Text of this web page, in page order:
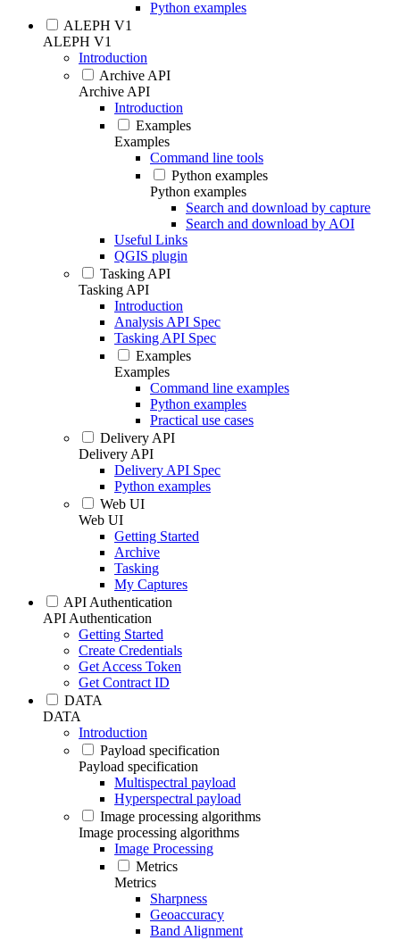
Python examples
ALEPH V1
ALEPH V1
Introduction
Archive API
Archive API
Introduction
Examples
Examples
Command line tools
Python examples
Python examples
Search and download by capture
Search and download by AOI
Useful Links
QGIS plugin
Tasking API
Tasking API
Introduction
Analysis API Spec
Tasking API Spec
Examples
Examples
Command line examples
Python examples
Practical use cases
Delivery API
Delivery API
Delivery API Spec
Python examples
Web UI
Web UI
Getting Started
Archive
Tasking
My Captures
API Authentication
API Authentication
Getting Started
Create Credentials
Get Access Token
Get Contract ID
DATA
DATA
Introduction
Payload specification
Payload specification
Multispectral payload
Hyperspectral payload
Image processing algorithms
Image processing algorithms
Image Processing
Metrics
Metrics
Sharpness
Geoaccuracy
Band Alignment